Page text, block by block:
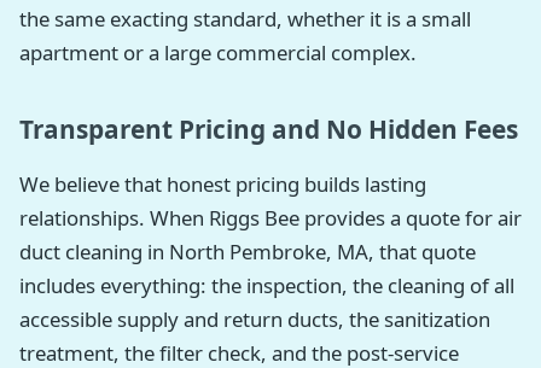
the same exacting standard, whether it is a small
apartment or a large commercial complex.
Transparent Pricing and No Hidden Fees
We believe that honest pricing builds lasting
relationships. When Riggs Bee provides a quote for air
duct cleaning in North Pembroke, MA, that quote
includes everything: the inspection, the cleaning of all
accessible supply and return ducts, the sanitization
treatment, the filter check, and the post-service